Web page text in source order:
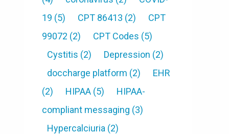
19 (5) CPT 86413 (2)
CPT
99072 (2) CPT Codes (5)
Cystitis (2) Depression (2)
doccharge platform (2)
EHR
(2)
HIPAA (5)
HIPAA-
compliant messaging (3)
Hypercalciuria (2)